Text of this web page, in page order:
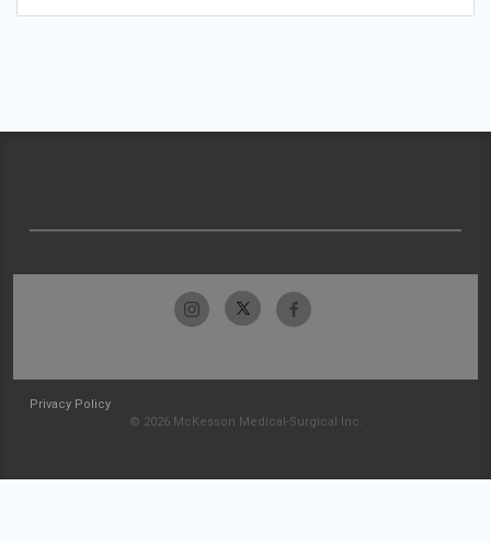
Privacy Policy
© 2026 McKesson Medical-Surgical Inc.